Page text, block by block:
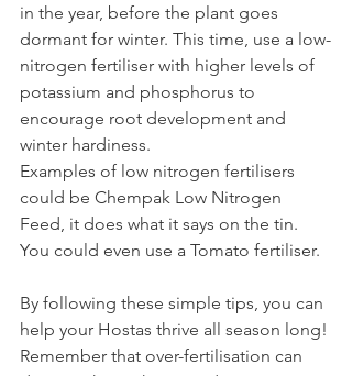
in the year, before the plant goes
dormant for winter. This time, use a low-
nitrogen fertiliser with higher levels of
potassium and phosphorus to
encourage root development and
winter hardiness.
Examples of low nitrogen fertilisers
could be Chempak Low Nitrogen
Feed, it does what it says on the tin.
You could even use a Tomato fertiliser.
By following these simple tips, you can
help your Hostas thrive all season long!
Remember that over-fertilisation can